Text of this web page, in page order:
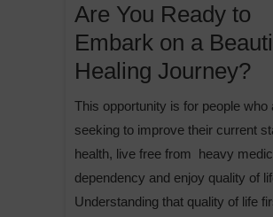
Are You Ready to
Embark on a
Healing Journey?
This opportunity is for people who
seeking to improve their current
health, live free from heavy
dependency and enjoy quality of
Understanding that quality of life